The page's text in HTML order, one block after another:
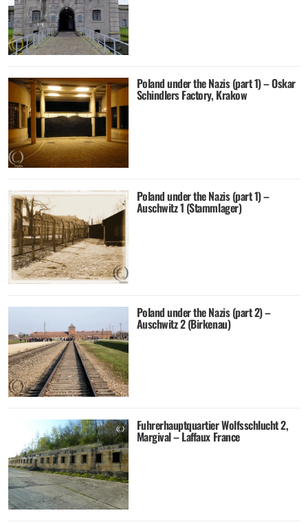
Poland under the Nazis (part 1) – Oskar
Schindlers Factory, Krakow
Poland under the Nazis (part 1) –
Auschwitz 1 (Stammlager)
Poland under the Nazis (part 2) –
Auschwitz 2 (Birkenau)
Fuhrerhauptquartier Wolfsschlucht 2,
Margival – Laffaux France